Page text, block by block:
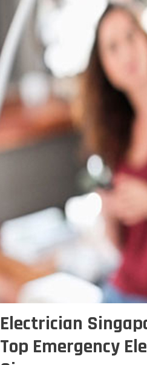
Electrician
Top Emergency